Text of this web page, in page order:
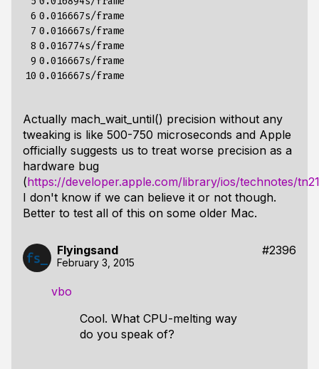
6
7
8
9
10
0.016667s/frame
0.016667s/frame
0.016774s/frame
0.016667s/frame
Actually mach_wait_until() precision without any
tweaking is like 500-750 microseconds and Apple
officially suggests us to treat worse precision as a
hardware bug
(https://developer.apple.com/library/ios/technotes/
I don't know if we can believe it or not though.
Better to test all of this on some older Mac.
Flyingsand #2396
February 3, 2015
vbo
Cool. What CPU-melting way
do you speak of?